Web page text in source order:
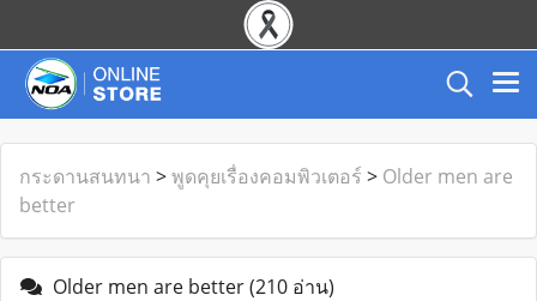
กระดานสนทนา >พูดคุยเรื่องคอมพิวเตอร์ > Older men are
better
Older men are better(210 อ่าน)